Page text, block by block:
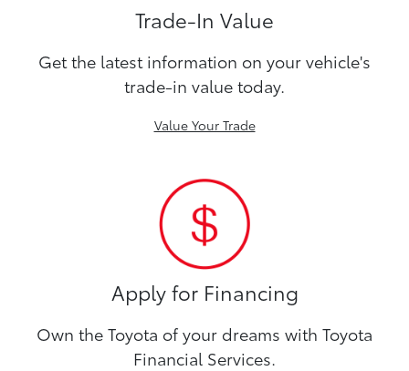
Trade-In Value
Get the latest information on your vehicle's
trade-in value today.
Value Your Trade
Apply for Financing
Own the Toyota of your dreams with Toyota
Financial Services.